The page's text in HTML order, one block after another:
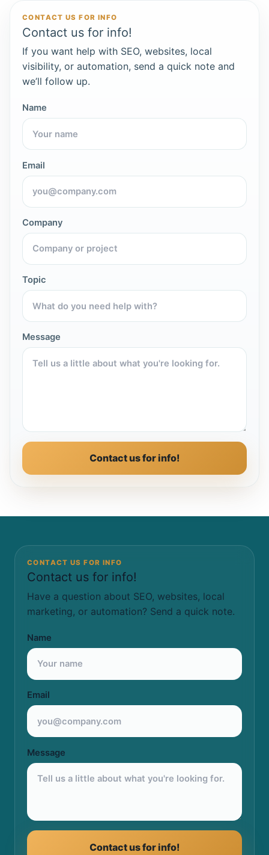
CONTACT US FOR INFO
Contact us for info!
If you want help with SEO, websites, local
visibility, or automation, send a quick note and
we’ll follow up.
Name
Email
Company
Topic
Message
Contact us for info!
CONTACT US FOR INFO
Contact us for info!
Have a question about SEO, websites, local
marketing, or automation? Send a quick note.
Name
Email
Message
Contact us for info!